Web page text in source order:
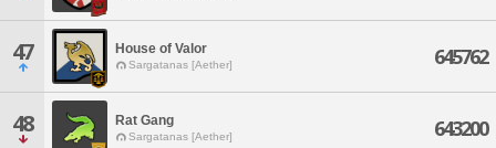
47 House of Valor
Sargatanas [Aether] 645762
48 Rat Gang
Sargatanas [Aether] 643200